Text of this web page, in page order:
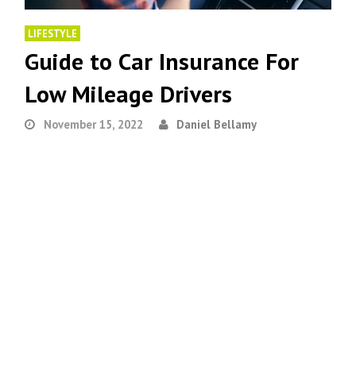
LIFESTYLE
Guide to Car Insurance For
Low Mileage Drivers
November 15, 2022 Daniel Bellamy